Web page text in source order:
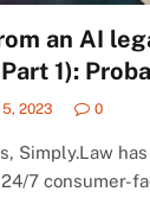
an AI
1):
2023 0
Simply.Law
7 consumer-